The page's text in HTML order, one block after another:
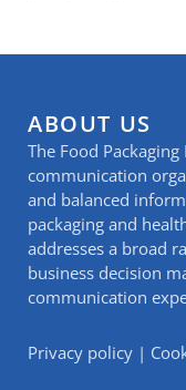
ABOUT US
The Food
communication
and balanced
packaging and
addresses a broad
business decision
communication
Privacy policy |